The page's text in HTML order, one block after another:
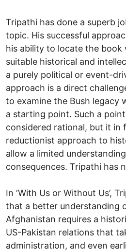
Tripathi has done a superb
topic. His successful
his ability to locate the book
suitable historical and
a purely political or event-
approach is a direct
to examine the Bush legacy
a starting point. Such a
considered rational, but it in
reductionist approach to
allow a limited
consequences. Tripathi has
In ‘With Us or Without Us’,
that a better understanding
Afghanistan requires a
US-Pakistan relations that
administration, and even